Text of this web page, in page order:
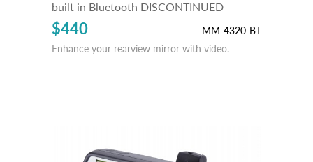
built in Bluetooth DISCONTINUED
$440
MM-4320-BT
Enhance your rearview mirror with video.